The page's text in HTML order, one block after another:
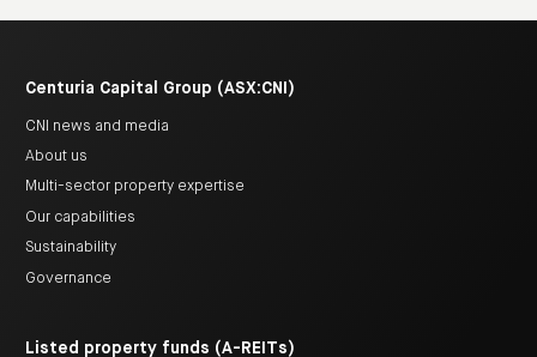
Centuria Capital Group (ASX:CNI)
CNI news and media
About us
Multi-sector property expertise
Our capabilities
Sustainability
Governance
Listed property funds (A-REITs)